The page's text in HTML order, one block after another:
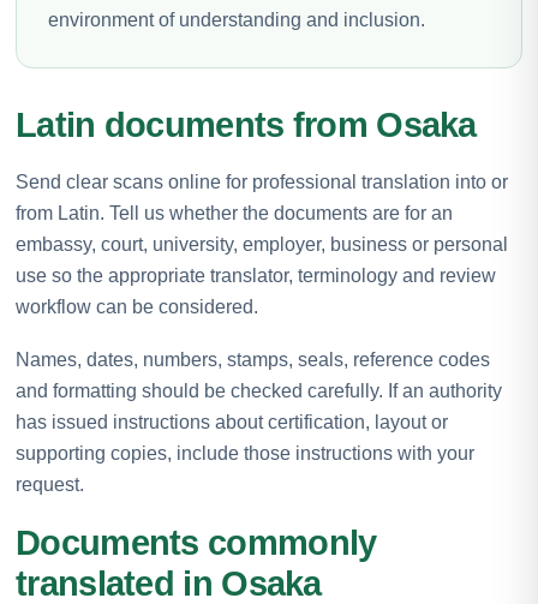
environment of understanding and inclusion.
Latin documents from Osaka
Send clear scans online for professional translation into or
from Latin. Tell us whether the documents are for an
embassy, court, university, employer, business or personal
use so the appropriate translator, terminology and review
workflow can be considered.
Names, dates, numbers, stamps, seals, reference codes
and formatting should be checked carefully. If an authority
has issued instructions about certification, layout or
supporting copies, include those instructions with your
request.
Documents commonly
translated in Osaka